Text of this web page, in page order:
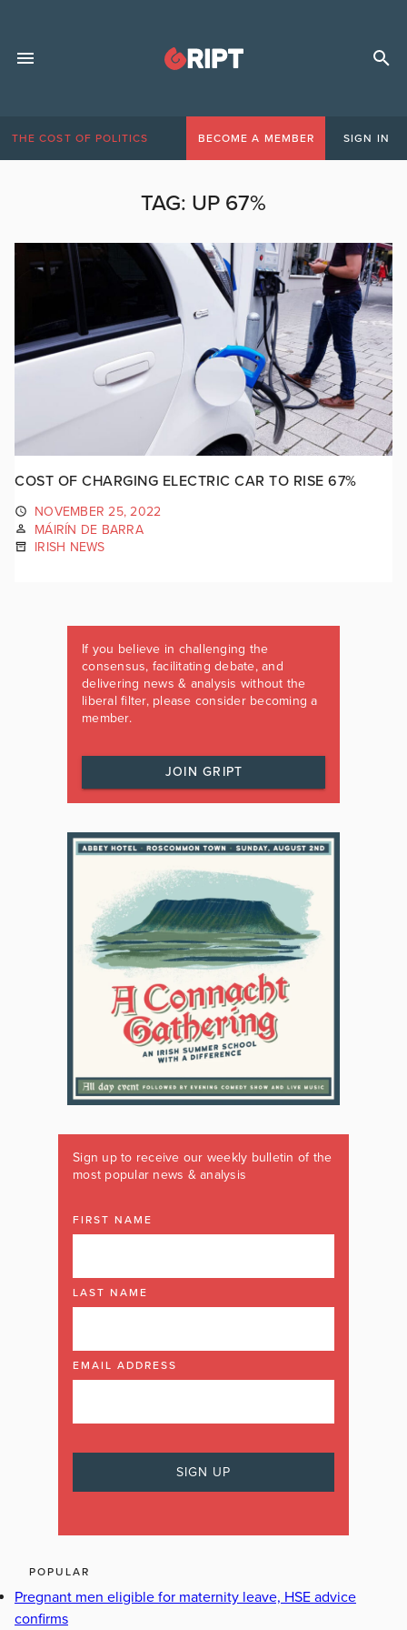
THE COST OF POLITICS BECOME A MEMBER SIGN IN
TAG: UP 67%
COST OF CHARGING ELECTRIC CAR TO RISE 67%
NOVEMBER 25, 2022
MÁIRÍN DE BARRA
IRISH NEWS
If you believe in challenging the
consensus, facilitating debate, and
delivering news & analysis without the
liberal filter, please consider becoming a
member.
JOIN GRIPT
Sign up to receive our weekly bulletin of the
most popular news & analysis
FIRST NAME
LAST NAME
EMAIL ADDRESS
POPULAR
Pregnant men eligible for maternity leave, HSE advice
confirms